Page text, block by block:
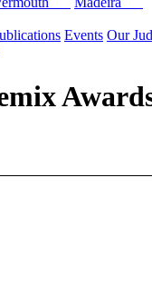
Events Our